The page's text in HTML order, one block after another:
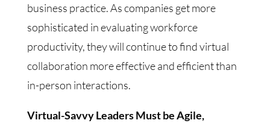
business practice. As companies get more
sophisticated in evaluating workforce
productivity, they will continue to find virtual
collaboration more effective and efficient than
in-person interactions.
Virtual-Savvy Leaders Must be Agile,